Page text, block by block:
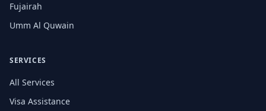
Fujairah
Umm Al Quwain
SERVICES
All Services
Visa Assistance